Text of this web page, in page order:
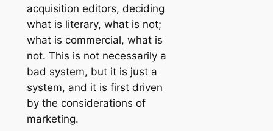
acquisition editors, deciding
what is literary, what is not;
what is commercial, what is
not. This is not necessarily a
bad system, but it is just a
system, and it is first driven
by the considerations of
marketing.